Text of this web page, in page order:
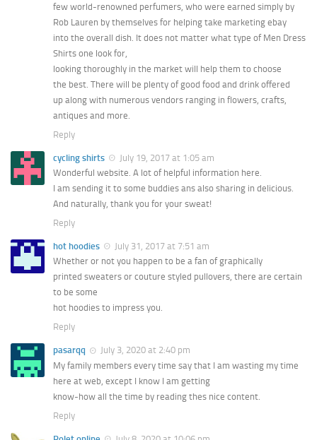
few world-renowned perfumers, who were earned simply by
Rob Lauren by themselves for helping take marketing ebay
into the overall dish. It does not matter what type of Men Dress
Shirts one look for,
looking thoroughly in the market will help them to choose
the best. There will be plenty of good food and drink offered
up along with numerous vendors ranging in flowers, crafts,
antiques and more.
Reply
cycling shirts
July 19, 2017 at 1:05 am
Wonderful website. A lot of helpful information here.
I am sending it to some buddies ans also sharing in delicious.
And naturally, thank you for your sweat!
Reply
hot hoodies
July 31, 2017 at 7:51 am
Whether or not you happen to be a fan of graphically
printed sweaters or couture styled pullovers, there are certain
to be some
hot hoodies to impress you.
Reply
pasarqq
July 3, 2020 at 2:40 pm
My family members every time say that I am wasting my time
here at web, except I know I am getting
know-how all the time by reading thes nice content.
Reply